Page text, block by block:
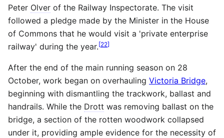
Peter Olver of the Railway Inspectorate. The visit
followed a pledge made by the Minister in the House
of Commons that he would visit a 'private enterprise
railway' during the year.[22]
After the end of the main running season on 28
October, work began on overhauling Victoria Bridge,
beginning with dismantling the trackwork, ballast and
handrails. While the Drott was removing ballast on the
bridge, a section of the rotten woodwork collapsed
under it, providing ample evidence for the necessity of